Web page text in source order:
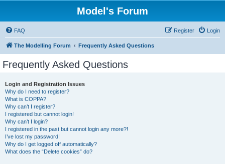
Model's Forum
FAQ Login
Register
The Modelling Forum Frequently Asked Questions
Frequently Asked Questions
Login and Registration Issues
Why do I need to register?
What is COPPA?
Why can’t I register?
I registered but cannot login!
Why can’t I login?
I registered in the past but cannot login any more?!
I’ve lost my password!
Why do I get logged off automatically?
What does the “Delete cookies” do?